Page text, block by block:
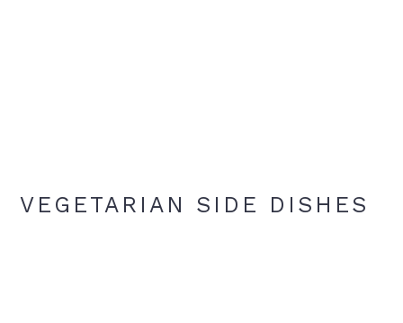
VEGETARIAN SIDE DISHES